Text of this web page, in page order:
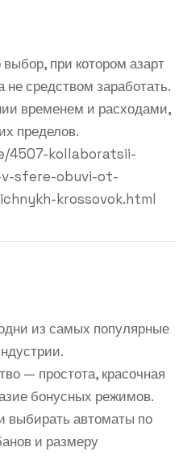
при котором азарт
не средством заработать.
временем и расходами,
пределов.
4507-kollaboratsii-
sfere-obuvi-ot-
krossovok.html
из самых популярные
— простота, красочная
бонусных режимов.
выбирать автоматы по
и размеру